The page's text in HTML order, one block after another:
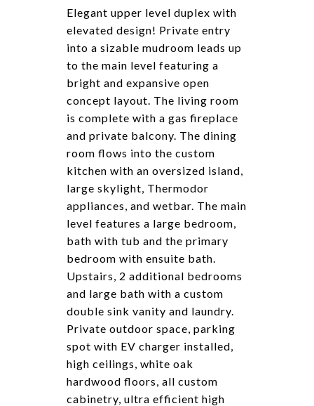
Elegant upper level duplex with
elevated design! Private entry
into a sizable mudroom leads up
to the main level featuring a
bright and expansive open
concept layout. The living room
is complete with a gas fireplace
and private balcony. The dining
room flows into the custom
kitchen with an oversized island,
large skylight, Thermodor
appliances, and wetbar. The main
level features a large bedroom,
bath with tub and the primary
bedroom with ensuite bath.
Upstairs, 2 additional bedrooms
and large bath with a custom
double sink vanity and laundry.
Private outdoor space, parking
spot with EV charger installed,
high ceilings, white oak
hardwood floors, all custom
cabinetry, ultra efficient high